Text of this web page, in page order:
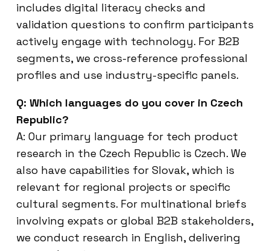
includes digital literacy checks and
validation questions to confirm participants
actively engage with technology. For B2B
segments, we cross-reference professional
profiles and use industry-specific panels.
Q: Which languages do you cover in Czech
Republic?
A: Our primary language for tech product
research in the Czech Republic is Czech. We
also have capabilities for Slovak, which is
relevant for regional projects or specific
cultural segments. For multinational briefs
involving expats or global B2B stakeholders,
we conduct research in English, delivering